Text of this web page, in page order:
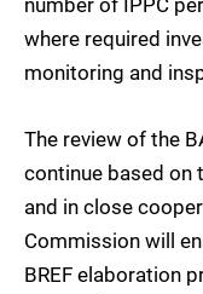
number of IPPC
where required
monitoring and
The review of the
continue based on
and in close
Commission will
BREF elaboration